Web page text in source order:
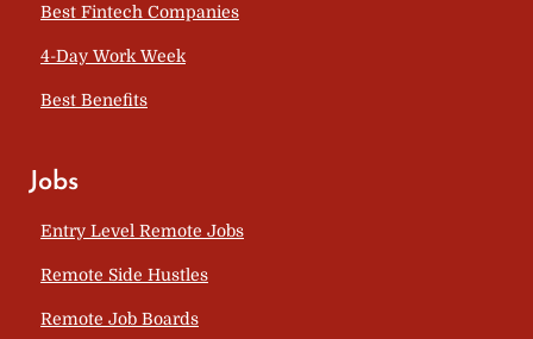
Best Fintech Companies
4-Day Work Week
Best Benefits
Jobs
Entry Level Remote Jobs
Remote Side Hustles
Remote Job Boards